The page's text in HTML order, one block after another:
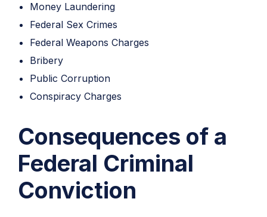
Money Laundering
Federal Sex Crimes
Federal Weapons Charges
Bribery
Public Corruption
Conspiracy Charges
Consequences of a
Federal Criminal
Conviction